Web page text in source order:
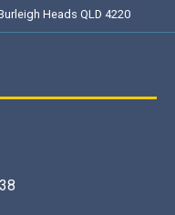
Heads QLD 4220